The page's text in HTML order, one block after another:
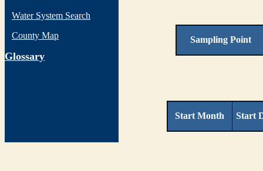
Water System Search
County Map
Glossary
Sampling Point
Start Month Start